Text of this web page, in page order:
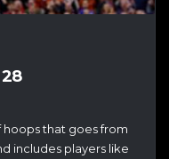
28
hoops that goes from
includes players like